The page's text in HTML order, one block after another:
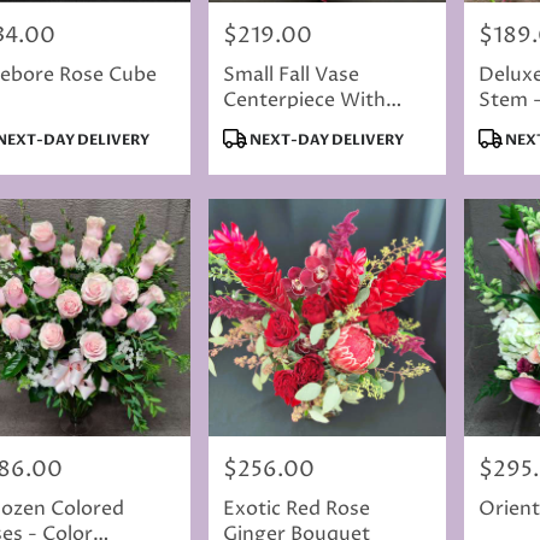
Rose Cube
DAY DELIVERY
Price:
$219.00
Small Fall Vase
Centerpiece With
Dahlia
Product
NEXT-DAY DELIVERY
Price:
Stem
Colored
- Color
Price:
$256.00
Exotic Red Rose
Ginger Bouquet
Price: